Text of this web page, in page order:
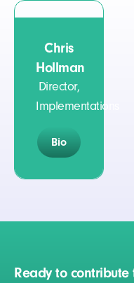
Chris
Hollman
Director,
Implementations
Bio
Ready to